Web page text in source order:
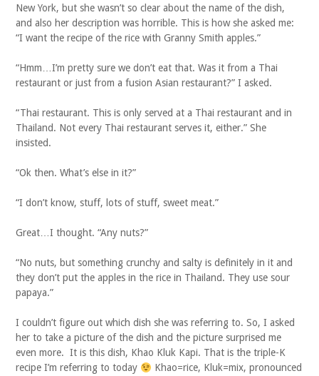
New York, but she wasn’t so clear about the name of the dish,
and also her description was horrible. This is how she asked me:
“I want the recipe of the rice with Granny Smith apples.”
“Hmm…I’m pretty sure we don’t eat that. Was it from a Thai
restaurant or just from a fusion Asian restaurant?” I asked.
“Thai restaurant. This is only served at a Thai restaurant and in
Thailand. Not every Thai restaurant serves it, either.” She
insisted.
“Ok then. What’s else in it?”
“I don’t know, stuff, lots of stuff, sweet meat.”
Great…I thought. “Any nuts?”
“No nuts, but something crunchy and salty is definitely in it and
they don’t put the apples in the rice in Thailand. They use sour
papaya.”
I couldn’t figure out which dish she was referring to. So, I asked
her to take a picture of the dish and the picture surprised me
even more. It is this dish, Khao Kluk Kapi. That is the triple-K
recipe I’m referring to today
Khao=rice, Kluk=mix, pronounced